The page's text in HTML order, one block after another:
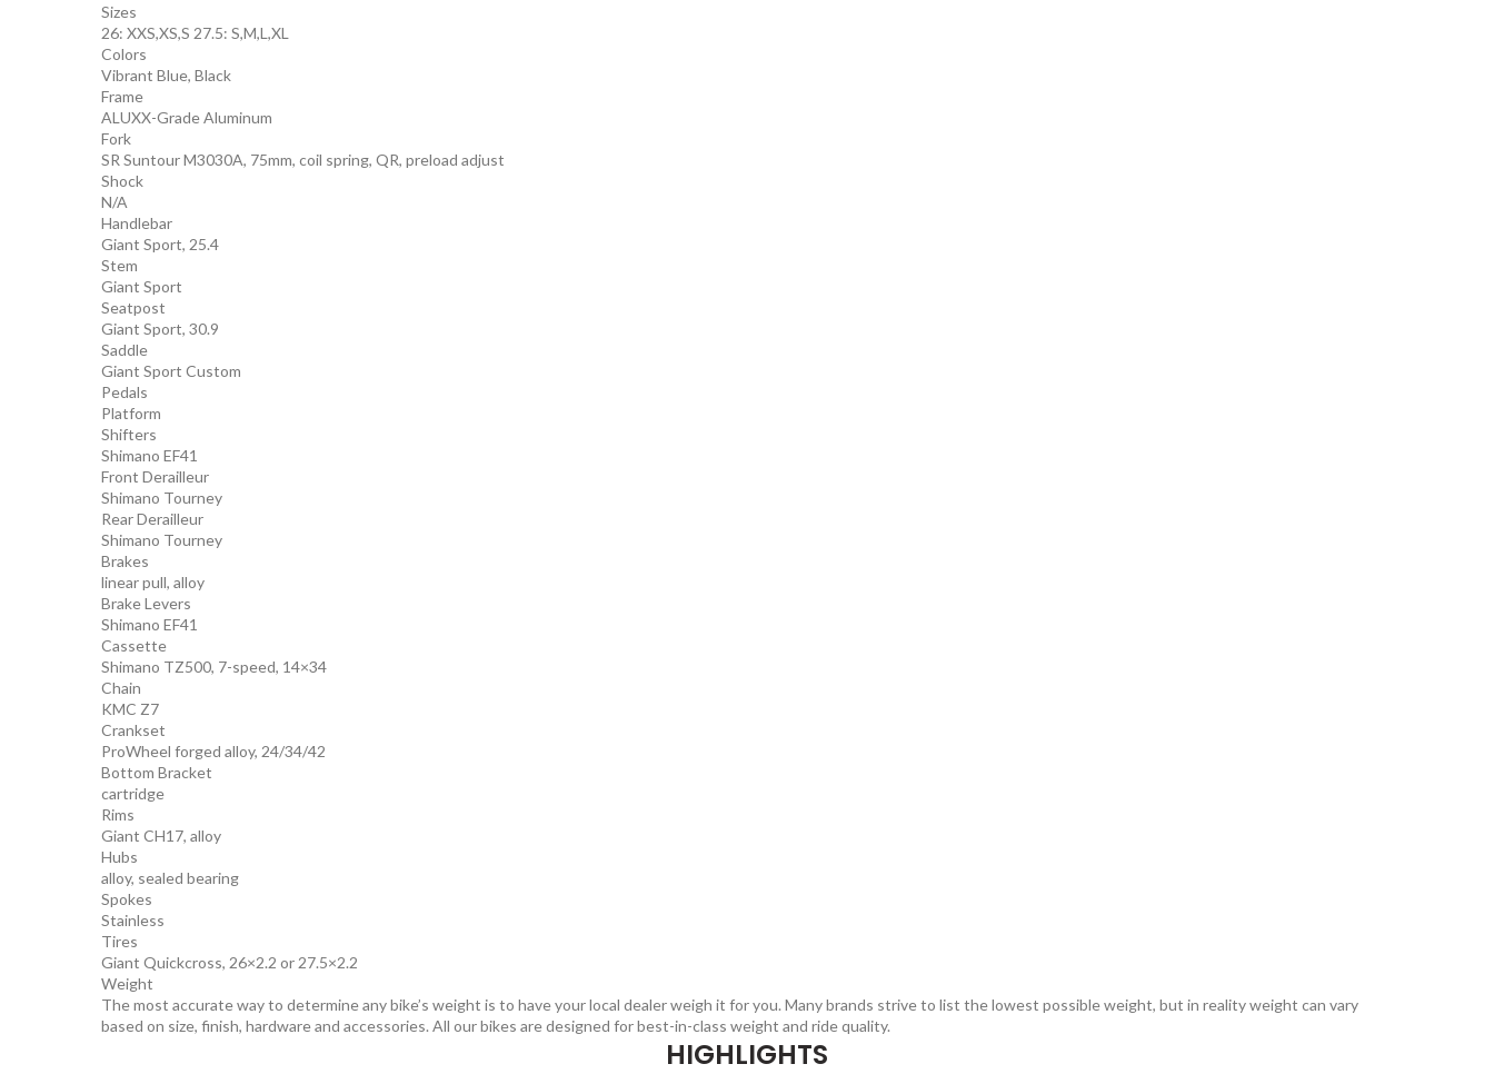
Sizes
26: XXS,XS,S 27.5: S,M,L,XL
Colors
Vibrant Blue, Black
Frame
ALUXX-Grade Aluminum
Fork
SR Suntour M3030A, 75mm, coil spring, QR, preload adjust
Shock
N/A
Handlebar
Giant Sport, 25.4
Stem
Giant Sport
Seatpost
Giant Sport, 30.9
Saddle
Giant Sport Custom
Pedals
Platform
Shifters
Shimano EF41
Front Derailleur
Shimano Tourney
Rear Derailleur
Shimano Tourney
Brakes
linear pull, alloy
Brake Levers
Shimano EF41
Cassette
Shimano TZ500, 7-speed, 14×34
Chain
KMC Z7
Crankset
ProWheel forged alloy, 24/34/42
Bottom Bracket
cartridge
Rims
Giant CH17, alloy
Hubs
alloy, sealed bearing
Spokes
Stainless
Tires
Giant Quickcross, 26×2.2 or 27.5×2.2
Weight
The most accurate way to determine any bike’s weight is to have your local dealer weigh it for you. Many brands strive to list the lowest possible weight, but in reality weight can vary
based on size, finish, hardware and accessories. All our bikes are designed for best-in-class weight and ride quality.
HIGHLIGHTS